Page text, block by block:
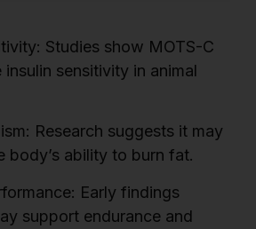
Studies show MOTS-C
insulin sensitivity in animal
Research suggests it may
body’s ability to burn fat.
Early findings
support endurance and